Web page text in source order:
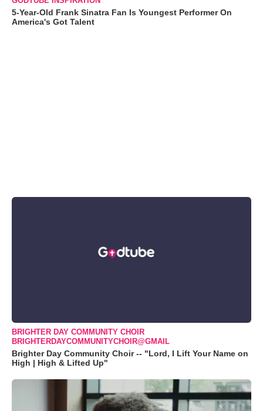
5-Year-Old Frank Sinatra Fan Is Youngest Performer On
America's Got Talent
BRIGHTER DAY COMMUNITY CHOIR
BRIGHTERDAYCOMMUNITYCHOIR@GMAIL
Brighter Day Community Choir -- "Lord, I Lift Your Name on
High | High & Lifted Up"